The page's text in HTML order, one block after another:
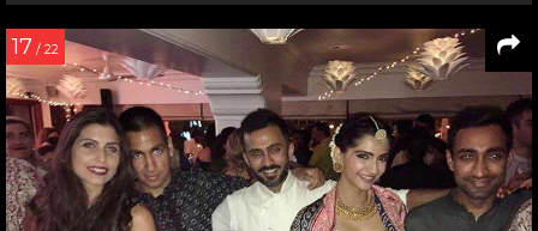
17 / 22